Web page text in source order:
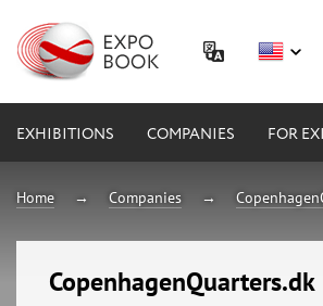
EXHIBITIONS COMPANIES FOR
Home Companies
CopenhagenQuarters.dk